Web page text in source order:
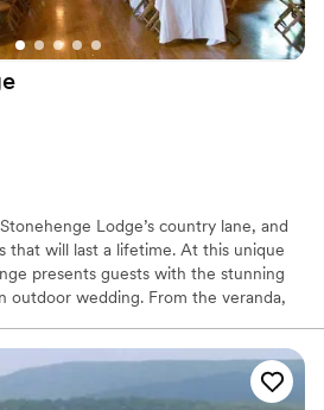
guest lists
Lodge’s country lane, and
that will last a lifetime. At this unique
presents guests with the stunning
outdoor wedding. From the veranda,
pines that line the fresh water pond
terraces where guests may gather.
has two great stone fire places,